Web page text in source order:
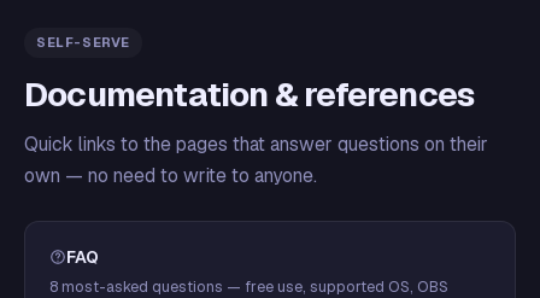
SELF-SERVE
Documentation & references
Quick links to the pages that answer questions on their
own — no need to write to anyone.
FAQ
8 most-asked questions — free use, supported OS, OBS